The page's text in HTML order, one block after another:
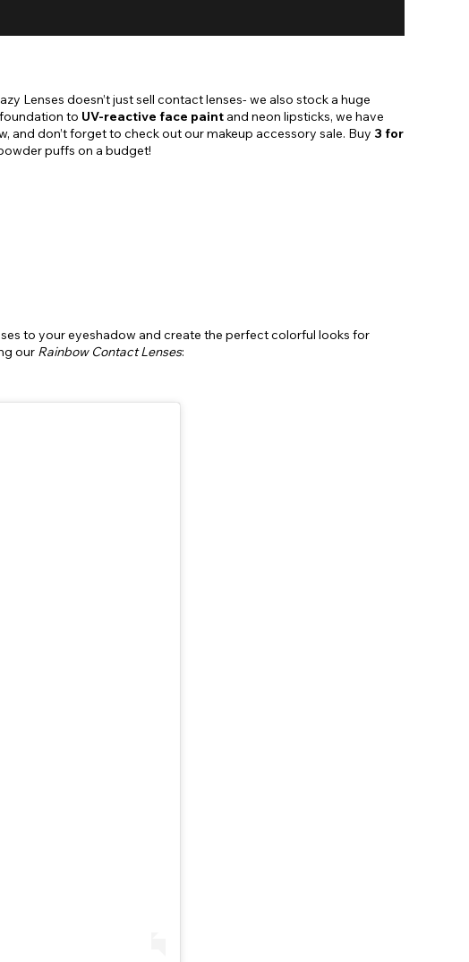
Lenses doesn’t just sell contact lenses- we also stock a huge
foundation to UV-reactive face paint and neon lipsticks, we have
don’t forget to check out our makeup accessory sale. Buy 3 for
puffs on a budget!
to your eyeshadow and create the perfect colorful looks for
our Rainbow Contact Lenses: